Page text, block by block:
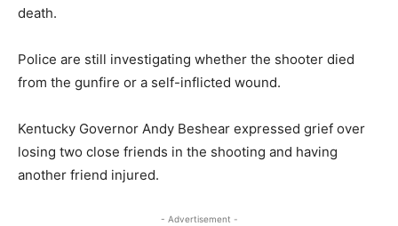
death.
Police are still investigating whether the shooter died
from the gunfire or a self-inflicted wound.
Kentucky Governor Andy Beshear expressed grief over
losing two close friends in the shooting and having
another friend injured.
- Advertisement -